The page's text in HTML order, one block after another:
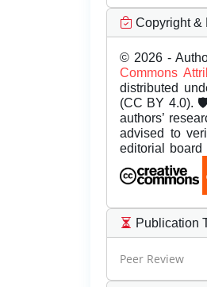
Copyright &
© 2026 -
Commons
distributed
(CC BY 4.0).
authors’
advised to
editorial
Publication
Peer Review